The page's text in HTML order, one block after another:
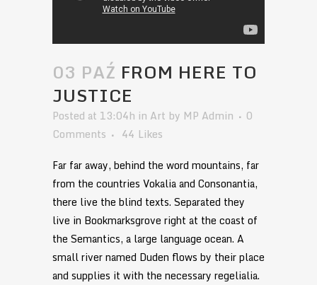
03 PAŹ FROM HERE TO
JUSTICE
Posted at 13:04h in Art by MP Admin
0
Comments
44 Likes
Far far away, behind the word mountains, far
from the countries Vokalia and Consonantia,
there live the blind texts. Separated they
live in Bookmarksgrove right at the coast of
the Semantics, a large language ocean. A
small river named Duden flows by their place
and supplies it with the necessary regelialia.